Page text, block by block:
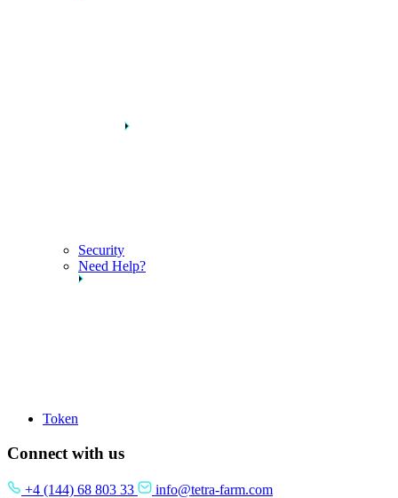
Security
Need Help?
Token
Connect with us
+4 (144) 68 803 33 info@tetra-farm.com